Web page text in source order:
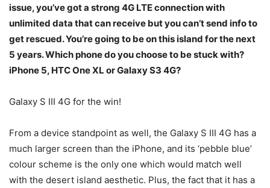
issue, you’ve got a strong 4G LTE connection with
unlimited data that can receive but you can’t send info to
get rescued. You’re going to be on this island for the next
5 years. Which phone do you choose to be stuck with?
iPhone 5, HTC One XL or Galaxy S3 4G?
Galaxy S III 4G for the win!
From a device standpoint as well, the Galaxy S III 4G has a
much larger screen than the iPhone, and its ‘pebble blue’
colour scheme is the only one which would match well
with the desert island aesthetic. Plus, the fact that it has a